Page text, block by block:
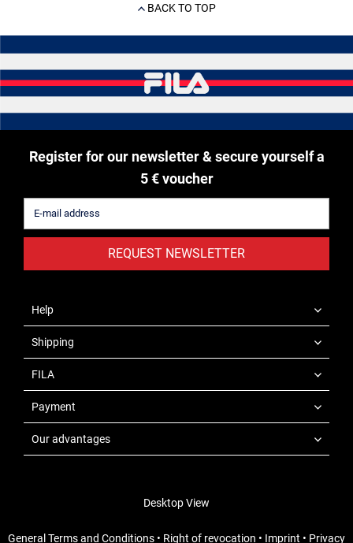
BACK TO TOP
Register for our newsletter & secure yourself a
5 € voucher
REQUEST NEWSLETTER
Help
Shipping
FILA
Payment
Our advantages
Desktop View
General Terms and Conditions • Right of revocation • Imprint • Privacy